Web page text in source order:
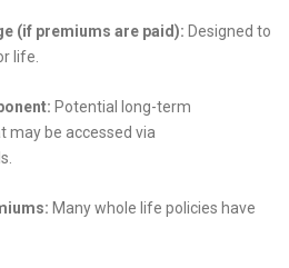
(if premiums are paid): Designed to
life.
Potential long-term
may be accessed via
Many whole life policies have